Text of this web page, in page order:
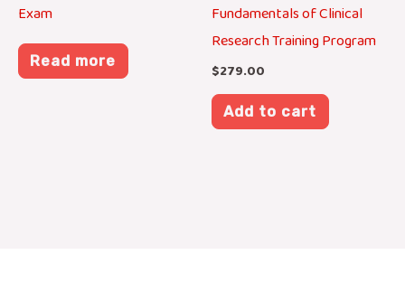
Exam
Read more
Fundamentals of Clinical
Research Training Program
$279.00
Add to cart